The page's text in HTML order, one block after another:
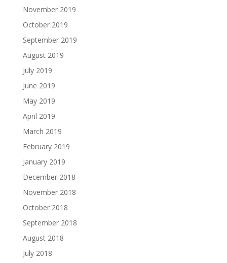
November 2019
October 2019
September 2019
August 2019
July 2019
June 2019
May 2019
April 2019
March 2019
February 2019
January 2019
December 2018
November 2018
October 2018
September 2018
August 2018
July 2018